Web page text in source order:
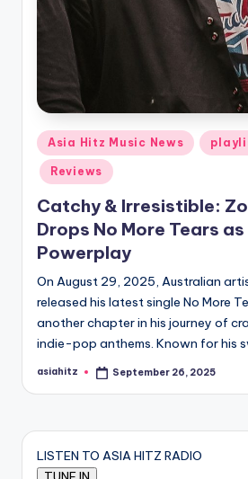
Posted
in
Asia Hitz Music News
Reviews
Catchy & Irresistible:
Drops No More Tears
Powerplay
On August 29, 2025, Australian
released his latest single No More
another chapter in his journey of
indie-pop anthems. Known for his
Posted
asiahitz September 26, 2025
LISTEN TO ASIA HITZ RADIO